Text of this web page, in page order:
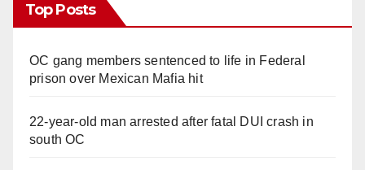
Top Posts
OC gang members sentenced to life in Federal
prison over Mexican Mafia hit
22-year-old man arrested after fatal DUI crash in
south OC